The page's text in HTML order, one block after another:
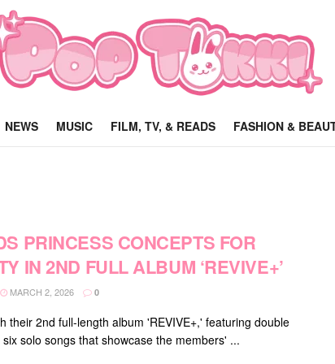
NEWS MUSIC FILM, TV, & READS FASHION &
PRINCESS CONCEPTS FOR
IN 2ND FULL ALBUM ‘REVIVE+’
MARCH 2, 2026 0
their 2nd full-length album 'REVIVE+,' featuring double
solo songs that showcase the members' ...